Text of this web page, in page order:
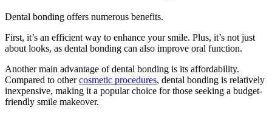
Dental bonding offers numerous benefits.
First, it’s an efficient way to enhance your smile. Plus, it’s not just
about looks, as dental bonding can also improve oral function.
Another main advantage of dental bonding is its affordability.
Compared to othercosmetic procedures, dental bonding is relatively
inexpensive, making it a popular choice for those seeking a budget-
friendly smile makeover.